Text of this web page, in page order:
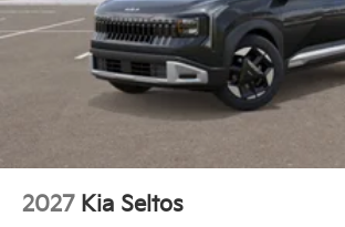
2027 Kia Seltos